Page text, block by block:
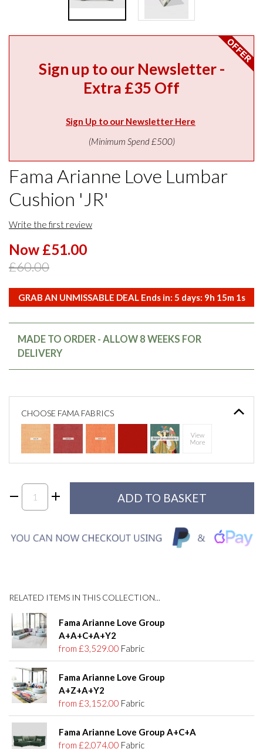
Sign up to our Newsletter -
Extra £35 Off
Sign Up to our Newsletter Here
(Minimum Spend £500)
Fama Arianne Love Lumbar
Cushion 'JR'
Write the first review
Now £51.00
£60.00
GRAB AN UNMISSABLE DEAL Ends in: 5 days: 9h 15m 0s
MADE TO ORDER - ALLOW 8 WEEKS FOR
DELIVERY
CHOOSE FAMA FABRICS
RELATED ITEMS IN THIS COLLECTION...
Fama Arianne Love Group
A+A+C+A+Y2
from £3,529.00 Fabric
Fama Arianne Love Group
A+Z+A+Y2
from £3,152.00 Fabric
Fama Arianne Love Group A+C+A
from £2,074.00 Fabric